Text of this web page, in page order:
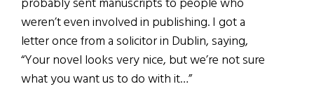
weren’t even involved in publishing. I got a
letter once from a solicitor in Dublin, saying,
“Your novel looks very nice, but we’re not sure
what you want us to do with it…”